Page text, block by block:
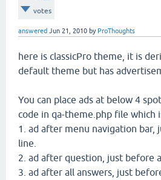
votes
answered Jun 21, 2010 by ProThoughts
here is classicPro theme, it is
default theme but has
You can place ads at below 4
code in qa-theme.php file which
1. ad after menu navigation bar,
line.
2. ad after question, just before
3. ad after all answers, just